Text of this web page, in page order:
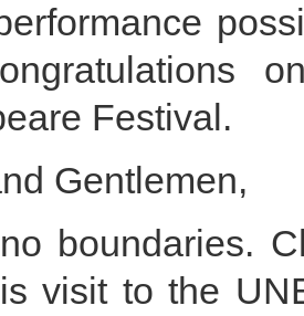
Festival.
Gentlemen,
boundaries.
visit to the